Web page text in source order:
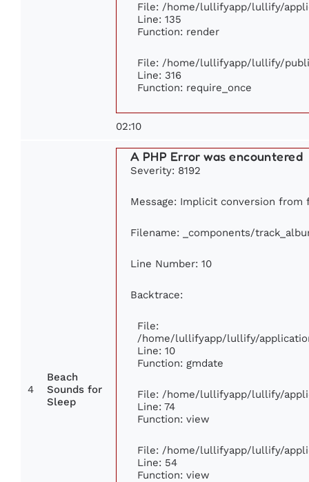
File: /home/lullifyapp/lullify/
Line: 135
Function: render
File: /home/lullifyapp/lullify/
Line: 316
Function: require_once
02:10
4
Beach
Sounds for
Sleep
A PHP Error was encountered
Severity: 8192
Message: Implicit conversion
Filename: _components/
Line Number: 10
Backtrace:
File:
/home/lullifyapp/lullify/
Line: 10
Function: gmdate
File: /home/lullifyapp/lullify/
Line: 74
Function: view
File: /home/lullifyapp/lullify/
Line: 54
Function: view